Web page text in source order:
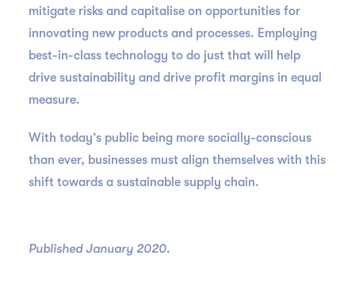
mitigate risks and capitalise on opportunities for
innovating new products and processes. Employing
best-in-class technology to do just that will help
drive sustainability and drive profit margins in equal
measure.
With today’s public being more socially-conscious
than ever, businesses must align themselves with this
shift towards a sustainable supply chain.
Published January 2020.